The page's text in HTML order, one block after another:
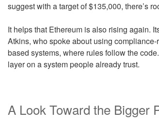
suggest with a target of $135,000, there’s
It helps that Ethereum is also rising again.
Atkins, who spoke about using
based systems, where rules follow the
layer on a system people already trust.
A Look Toward the Bigger